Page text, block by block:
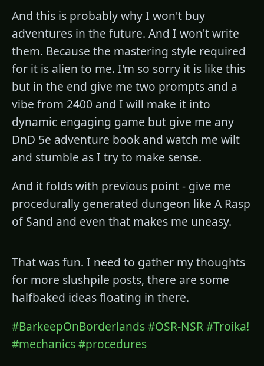
And this is probably why I won't buy
adventures in the future. And I won't write
them. Because the mastering style required
for it is alien to me. I'm so sorry it is like this
but in the end give me two prompts and a
vibe from 2400 and I will make it into
dynamic engaging game but give me any
DnD 5e adventure book and watch me wilt
and stumble as I try to make sense.
And it folds with previous point - give me
procedurally generated dungeon like A Rasp
of Sand and even that makes me uneasy.
That was fun. I need to gather my thoughts
for more slushpile posts, there are some
halfbaked ideas floating in there.
#BarkeepOnBorderlands#OSR-NSR#Troika!
#mechanics#procedures